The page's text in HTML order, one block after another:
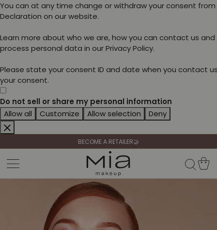
You can at any time change or withdraw your consent
Declaration on our website.
Learn more about who we are, how you can contact us and
process personal data in our Privacy Policy.
Please state your consent ID and date when you contact
your consent.
Do not sell or share my personal information
Allow all
Customize Allow selection Deny
CELEBRATE HER BEAUTY🌷
BECOME A RETAILER🤝
CELEBRATE HER BEAUTY🌷
🚚 FREE SHIPPING FROM 69,90€